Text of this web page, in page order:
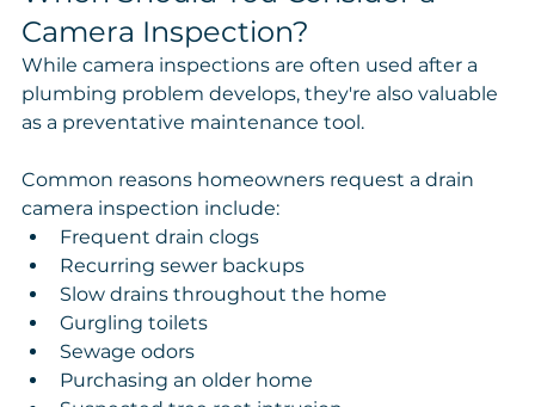
Camera Inspection?
While camera inspections are often used after a
plumbing problem develops, they're also valuable
as a preventative maintenance tool.
Common reasons homeowners request a drain
camera inspection include:
Frequent drain clogs
Recurring sewer backups
Slow drains throughout the home
Gurgling toilets
Sewage odors
Purchasing an older home